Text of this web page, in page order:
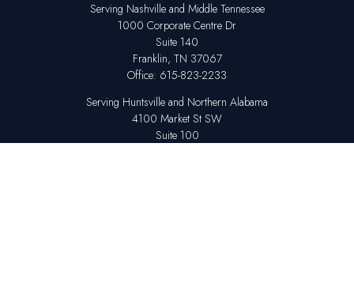
Serving Nashville and Middle Tennessee
1000 Corporate Centre Dr
Suite 140
Franklin, TN 37067
Office: 615-823-2233
Serving Huntsville and Northern Alabama
4100 Market St SW
Suite 100